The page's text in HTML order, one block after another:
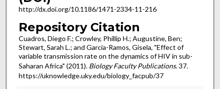
http://dx.doi.org/10.1186/1471-2334-11-216
Repository Citation
Cuadros, Diego F.; Crowley, Phillip H.; Augustine, Ben;
Stewart, Sarah L.; and García-Ramos, Gisela, "Effect of
variable transmission rate on the dynamics of HIV in sub-
Saharan Africa" (2011). Biology Faculty Publications. 37.
https://uknowledge.uky.edu/biology_facpub/37